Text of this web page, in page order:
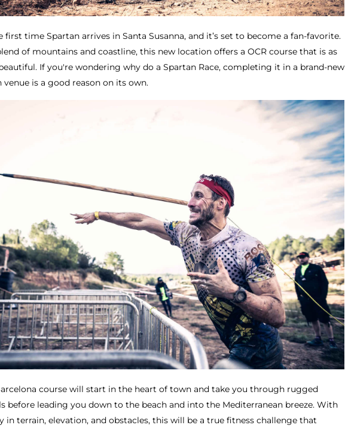
first time Spartan arrives in Santa Susanna, and it’s set to become a fan-favorite.
of mountains and coastline, this new location offers a OCR course that is as
If you're wondering why do a Spartan Race, completing it in a brand-new
venue is a good reason on its own.
course will start in the heart of town and take you through rugged
before leading you down to the beach and into the Mediterranean breeze. With
in terrain, elevation, and obstacles, this will be a true fitness challenge that